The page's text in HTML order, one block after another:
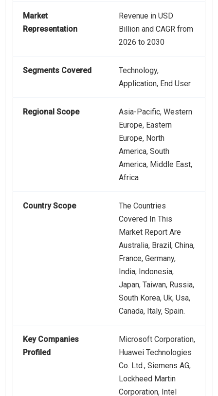
Market
Representation
Revenue in USD
Billion and CAGR from
2026 to 2030
Segments Covered
Technology,
Application, End User
Regional Scope
Asia-Pacific, Western
Europe, Eastern
Europe, North
America, South
America, Middle East,
Africa
Country Scope
The Countries
Covered In This
Market Report Are
Australia, Brazil, China,
France, Germany,
India, Indonesia,
Japan, Taiwan, Russia,
South Korea, Uk, Usa,
Canada, Italy, Spain.
Key Companies
Profiled
Microsoft Corporation,
Huawei Technologies
Co. Ltd., Siemens AG,
Lockheed Martin
Corporation, Intel